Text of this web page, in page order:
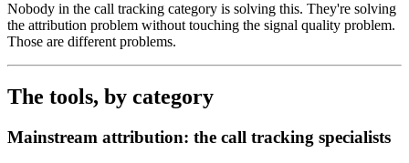
Nobody in the call tracking category is solving this. They're solving
the attribution problem without touching the signal quality problem.
Those are different problems.
The tools, by category
Mainstream attribution: the call tracking specialists